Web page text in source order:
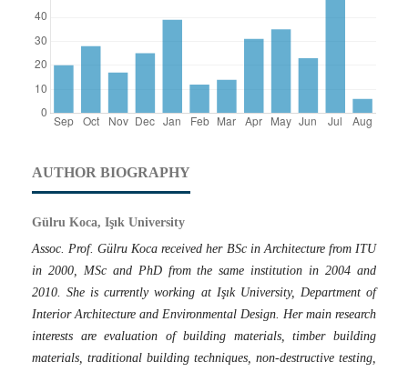
AUTHOR BIOGRAPHY
Gülru Koca, Işık University
Assoc. Prof. Gülru Koca received her BSc in Architecture from ITU
in 2000, MSc and PhD from the same institution in 2004 and
2010. She is currently working at Işık University, Department of
Interior Architecture and Environmental Design. Her main research
interests are evaluation of building materials, timber building
materials, traditional building techniques, non-destructive testing,